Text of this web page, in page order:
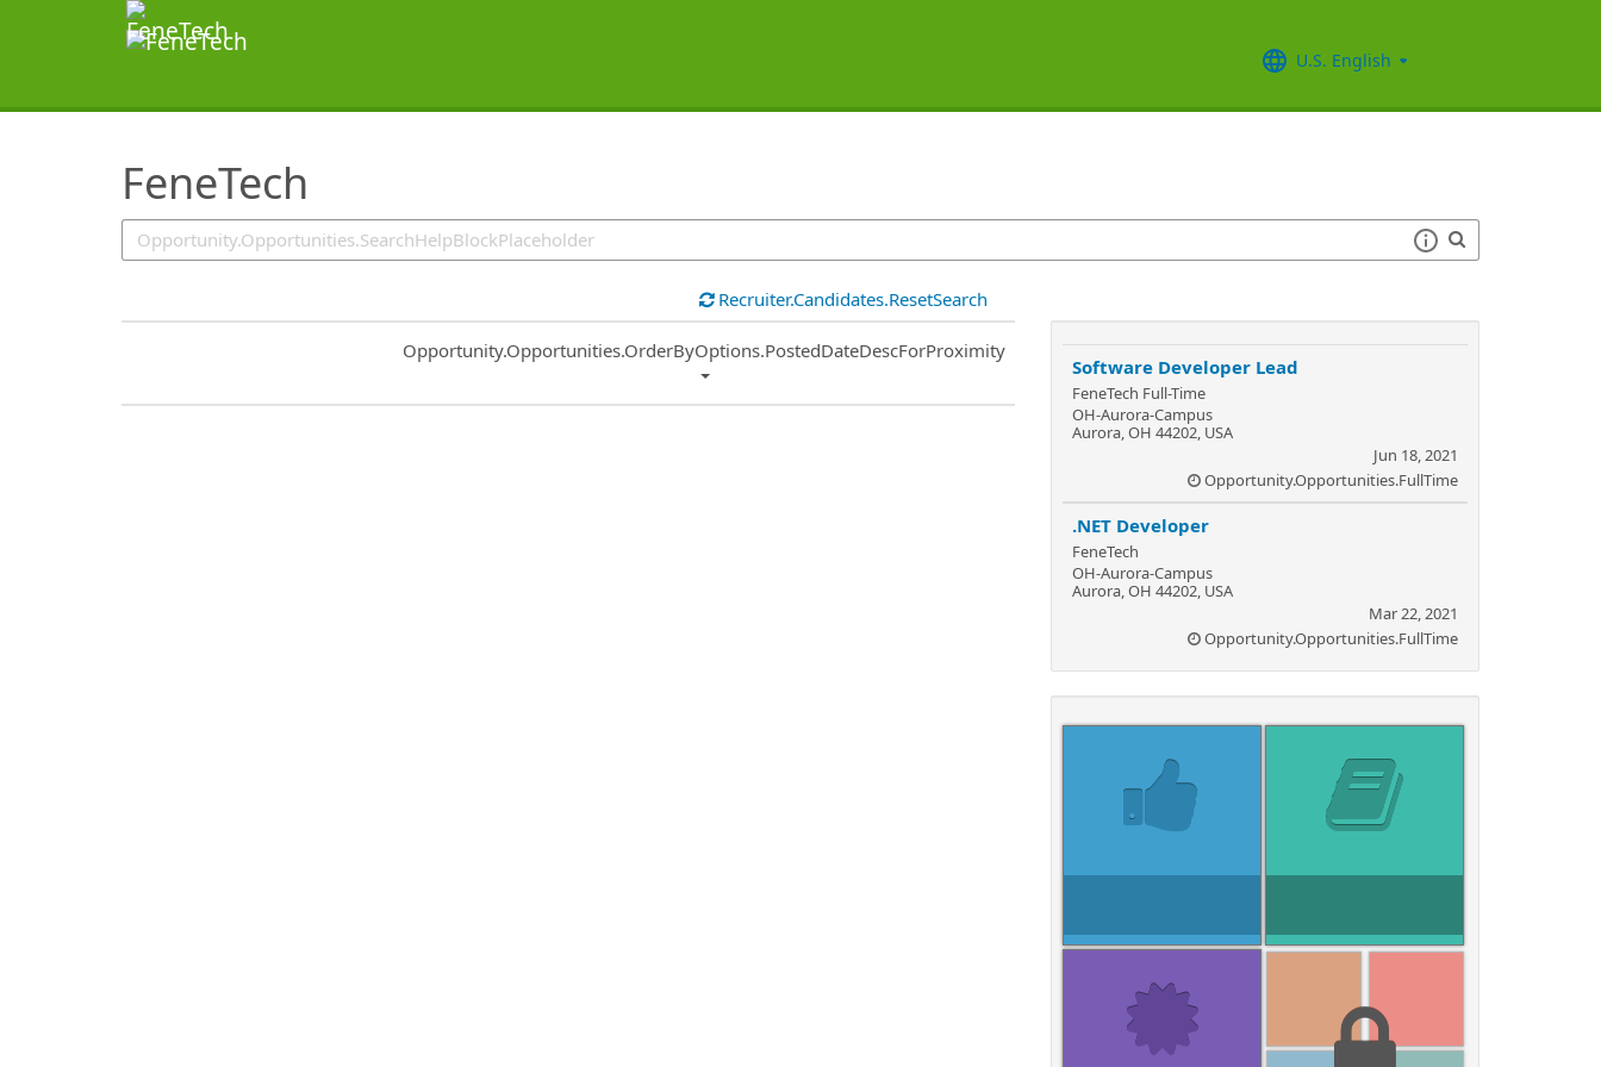
U.S. English
FeneTech
SearchTips.TipsTricks
Recruiter.Candidates.ResetSearch
Common.Sort.Sort
Opportunity.Opportunities.OrderByOptions.PostedDateDescForProximity
Software Developer Lead
FeneTech Full-Time
OH-Aurora-Campus
Aurora, OH 44202, USA
Jun 18, 2021
Opportunity.Opportunities.FullTime
.NET Developer
FeneTech
OH-Aurora-Campus
Aurora, OH 44202, USA
Mar 22, 2021
Opportunity.Opportunities.FullTime